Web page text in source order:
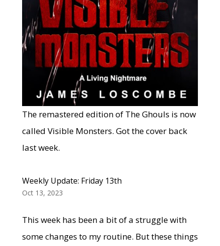
The remastered edition of The Ghouls is now
called Visible Monsters. Got the cover back
last week.
Weekly Update: Friday 13th
Oct 13, 2023
This week has been a bit of a struggle with
some changes to my routine. But these things